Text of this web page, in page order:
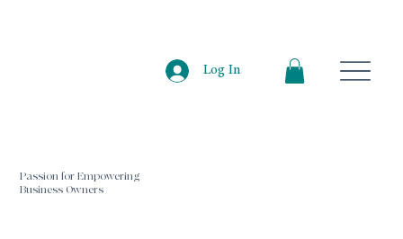
Log In
Passion for Empowering
Business Owners